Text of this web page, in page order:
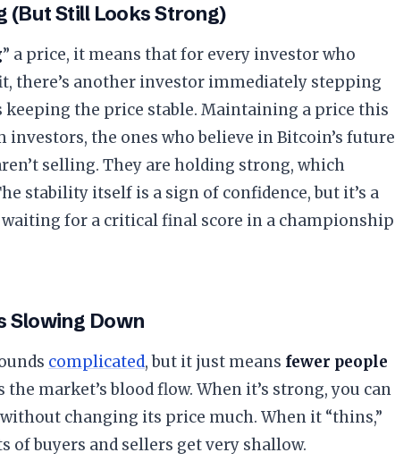
(But Still Looks Strong)
” a price, it means that for every investor who
there’s another investor immediately stepping
keeping the price stable. Maintaining a price this
the ones who believe in Bitcoin’s future
selling. They are holding strong, which
stability itself is a sign of confidence, but it’s a
for a critical final score in a championship
Slowing Down
complicated, but it just means fewer people
market’s blood flow. When it’s strong, you can
changing its price much. When it “thins,”
of buyers and sellers get very shallow.